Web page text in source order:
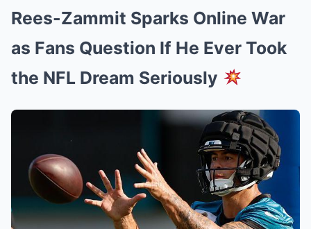
Rees-Zammit Sparks Online War
as Fans Question If He Ever Took
the NFL Dream Seriously